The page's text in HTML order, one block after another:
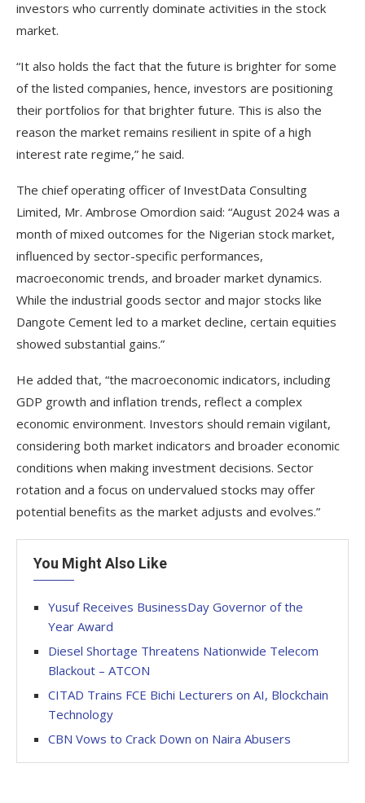
investors who currently dominate activities in the stock
market.
“It also holds the fact that the future is brighter for some
of the listed companies, hence, investors are positioning
their portfolios for that brighter future. This is also the
reason the market remains resilient in spite of a high
interest rate regime,” he said.
The chief operating officer of InvestData Consulting
Limited, Mr. Ambrose Omordion said: “August 2024 was a
month of mixed outcomes for the Nigerian stock market,
influenced by sector-specific performances,
macroeconomic trends, and broader market dynamics.
While the industrial goods sector and major stocks like
Dangote Cement led to a market decline, certain equities
showed substantial gains.”
He added that, “the macroeconomic indicators, including
GDP growth and inflation trends, reflect a complex
economic environment. Investors should remain vigilant,
considering both market indicators and broader economic
conditions when making investment decisions. Sector
rotation and a focus on undervalued stocks may offer
potential benefits as the market adjusts and evolves.”
You Might Also Like
Yusuf Receives BusinessDay Governor of the
Year Award
Diesel Shortage Threatens Nationwide Telecom
Blackout – ATCON
CITAD Trains FCE Bichi Lecturers on AI, Blockchain
Technology
CBN Vows to Crack Down on Naira Abusers